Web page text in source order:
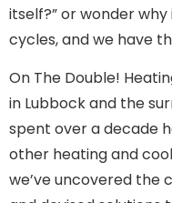
itself?” or wonder
cycles, and we have
On The Double!
in Lubbock and the
spent over a decade
other heating and
we’ve uncovered the